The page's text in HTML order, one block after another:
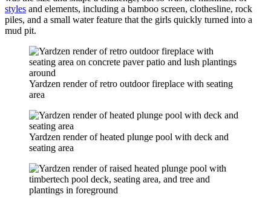
styles and elements, including a bamboo screen, clothesline, rock
piles, and a small water feature that the girls quickly turned into a
mud pit.
Yardzen render of retro outdoor fireplace with seating
area
Yardzen render of heated plunge pool with deck and
seating area